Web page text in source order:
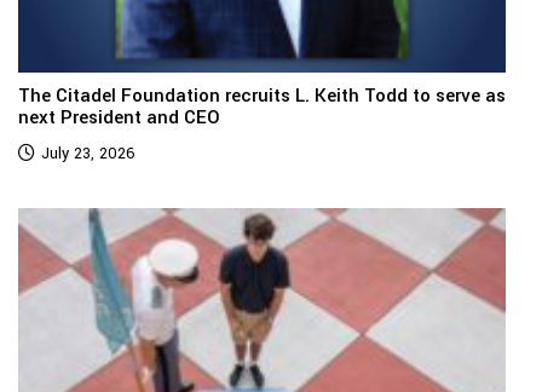
The Citadel Foundation recruits L. Keith Todd to serve as
next President and CEO
July 23, 2026